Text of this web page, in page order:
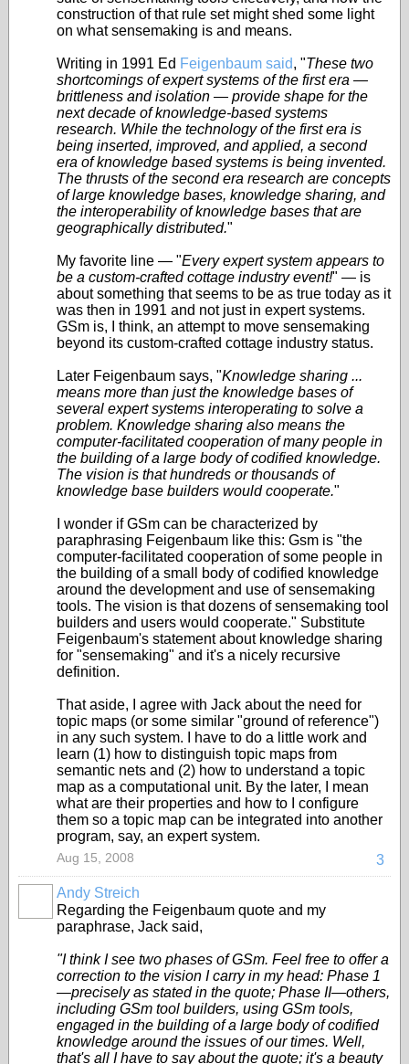
construction of that rule set might shed some light
on what sensemaking is and means.
Writing in 1991 Ed Feigenbaum said, "These two
shortcomings of expert systems of the first era —
brittleness and isolation — provide shape for the
next decade of knowledge-based systems
research. While the technology of the first era is
being inserted, improved, and applied, a second
era of knowledge based systems is being invented.
The thrusts of the second era research are concepts
of large knowledge bases, knowledge sharing, and
the interoperability of knowledge bases that are
geographically distributed."
My favorite line — "Every expert system appears to
be a custom-crafted cottage industry event!" — is
about something that seems to be as true today as it
was then in 1991 and not just in expert systems.
GSm is, I think, an attempt to move sensemaking
beyond its custom-crafted cottage industry status.
Later Feigenbaum says, "Knowledge sharing ...
means more than just the knowledge bases of
several expert systems interoperating to solve a
problem. Knowledge sharing also means the
computer-facilitated cooperation of many people in
the building of a large body of codified knowledge.
The vision is that hundreds or thousands of
knowledge base builders would cooperate."
I wonder if GSm can be characterized by
paraphrasing Feigenbaum like this: Gsm is "the
computer-facilitated cooperation of some people in
the building of a small body of codified knowledge
around the development and use of sensemaking
tools. The vision is that dozens of sensemaking tool
builders and users would cooperate." Substitute
Feigenbaum's statement about knowledge sharing
for "sensemaking" and it's a nicely recursive
definition.
That aside, I agree with Jack about the need for
topic maps (or some similar "ground of reference")
in any such system. I have to do a little work and
learn (1) how to distinguish topic maps from
semantic nets and (2) how to understand a topic
map as a computational unit. By the later, I mean
what are their properties and how to I configure
them so a topic map can be integrated into another
program, say, an expert system.
3
Aug 15, 2008
Andy Streich
Regarding the Feigenbaum quote and my
paraphrase, Jack said,
"I think I see two phases of GSm. Feel free to offer a
correction to the vision I carry in my head: Phase 1
—precisely as stated in the quote; Phase II—others,
including GSm tool builders, using GSm tools,
engaged in the building of a large body of codified
knowledge around the issues of our times. Well,
that's all I have to say about the quote; it's a beauty